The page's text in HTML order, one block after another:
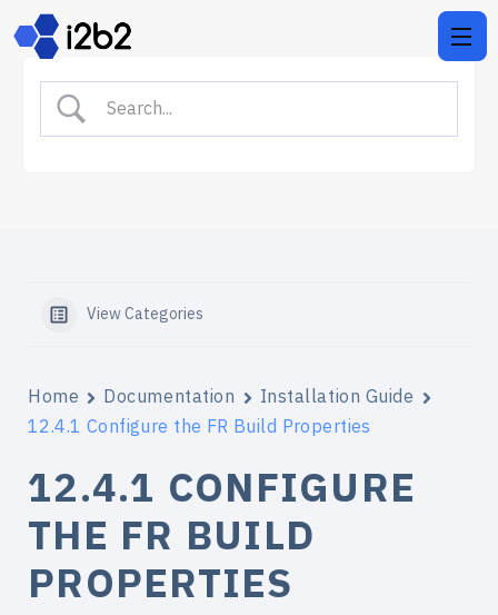
View Categories
Home Documentation
Installation Guide
12.4.1 Configure the FR Build Properties
12.4.1 CONFIGURE
THE FR BUILD
PROPERTIES